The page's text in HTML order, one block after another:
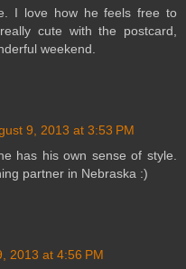
I love how he feels free to
cute with the postcard,
weekend.
9, 2013 at 3:53 PM
has his own sense of style.
partner in Nebraska :)
2013 at 4:56 PM